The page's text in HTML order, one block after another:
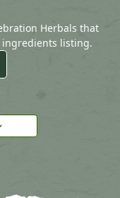
Herbals that
ingredients listing.